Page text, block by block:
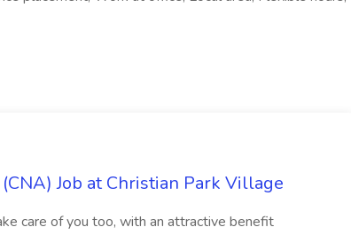
Job at Christian Park Village
care of you too, with an attractive benefit